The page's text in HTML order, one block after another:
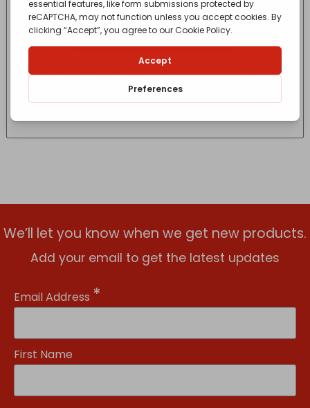
ARREGUI PREMIUM MAILBOX SATIN STAINLESS
STEEL
We’ll let you know when we get new products.
Add your email to get the latest updates
Email Address *
First Name